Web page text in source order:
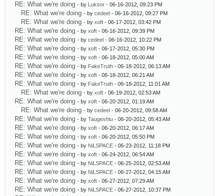
RE: What we're doing - by Luksor - 06-16-2012, 09:23 PM
RE: What we're doing - by cedeel - 06-16-2012, 09:27 PM
RE: What we're doing - by xoft - 06-17-2012, 03:42 PM
RE: What we're doing - by xoft - 06-16-2012, 09:39 PM
RE: What we're doing - by cedeel - 06-16-2012, 10:22 PM
RE: What we're doing - by xoft - 06-17-2012, 05:30 PM
RE: What we're doing - by xoft - 06-18-2012, 05:00 AM
RE: What we're doing - by FakeTruth - 06-18-2012, 06:13 AM
RE: What we're doing - by xoft - 06-18-2012, 06:21 AM
RE: What we're doing - by FakeTruth - 06-18-2012, 11:01 AM
RE: What we're doing - by xoft - 06-19-2012, 02:53 AM
RE: What we're doing - by xoft - 06-20-2012, 01:19 AM
RE: What we're doing - by cedeel - 06-20-2012, 09:58 AM
RE: What we're doing - by Taugeshtu - 06-20-2012, 05:43 AM
RE: What we're doing - by xoft - 06-20-2012, 06:17 AM
RE: What we're doing - by xoft - 06-20-2012, 05:50 PM
RE: What we're doing - by NiLSPACE - 06-23-2012, 11:18 PM
RE: What we're doing - by xoft - 06-24-2012, 06:54 AM
RE: What we're doing - by NiLSPACE - 06-25-2012, 02:53 AM
RE: What we're doing - by NiLSPACE - 06-27-2012, 04:15 AM
RE: What we're doing - by xoft - 06-27-2012, 07:29 AM
RE: What we're doing - by NiLSPACE - 06-27-2012, 10:37 PM